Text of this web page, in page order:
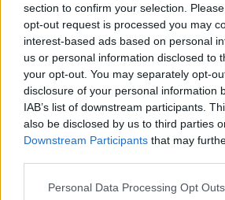
section to confirm your selection.
opt-out request is processed you may
interest-based ads based on personal
us or personal information disclosed to
your opt-out. You may separately opt-
disclosure of your personal information
IAB’s list of downstream participants.
also be disclosed by us to third parties
Downstream Participants that may
Please note that this website/app uses
Personal Data Processing Opt Outs
A zsidó bárók és a
2020. november 1.